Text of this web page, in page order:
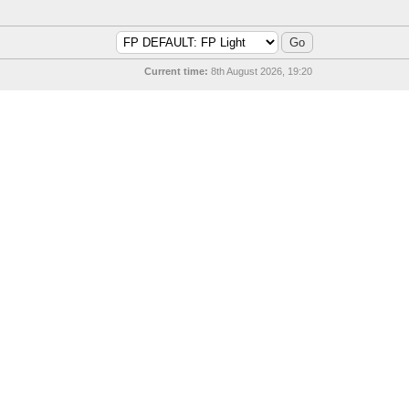
Current time: 8th August 2026, 19:20